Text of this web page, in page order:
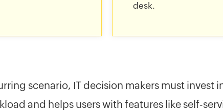
desk.
scenario, IT decision makers must
and helps users with features like self-